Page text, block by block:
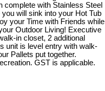
complete with Stainless Steel
will sink into your Hot Tub
your Time with Friends while
Outdoor Living! Executive
in closet, 2 additional
unit is level entry with walk-
Pallets put together.
GST is applicable.